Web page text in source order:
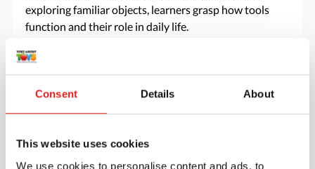
Consent Details About
This website uses cookies
We use cookies to personalise content and ads, to
exploring familiar objects, learners grasp how tools
function and their role in daily life.
Downloads